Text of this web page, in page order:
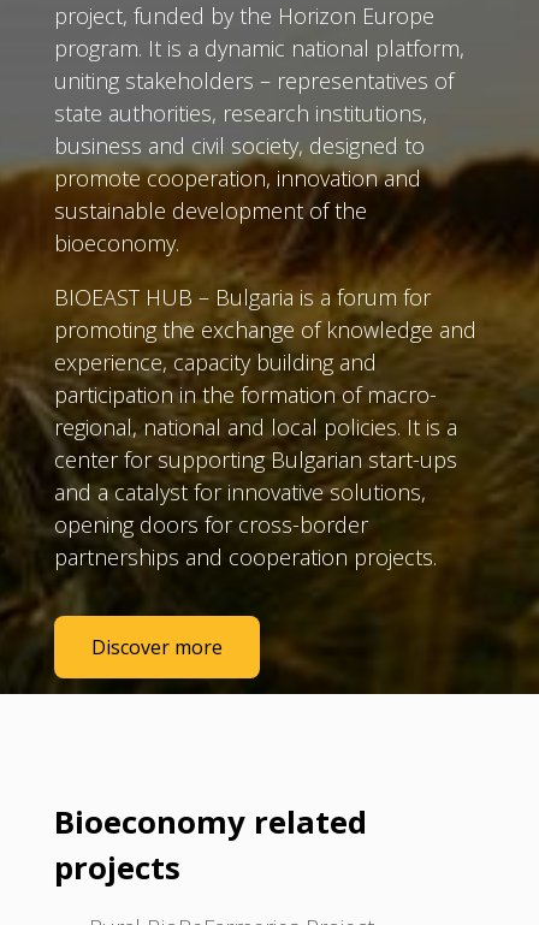
project, funded by the Horizon Europe
program. It is a dynamic national platform,
uniting stakeholders – representatives of
state authorities, research institutions,
business and civil society, designed to
promote cooperation, innovation and
sustainable development of the
bioeconomy.
BIOEAST HUB – Bulgaria is a forum for
promoting the exchange of knowledge and
experience, capacity building and
participation in the formation of macro-
regional, national and local policies. It is a
center for supporting Bulgarian start-ups
and a catalyst for innovative solutions,
opening doors for cross-border
partnerships and cooperation projects.
Discover more
Bioeconomy related
projects